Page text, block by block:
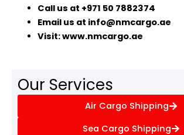
Call us at +971 50 7882374
Email us at info@nmcargo.ae
Visit: www.nmcargo.ae
Our Services
Air Cargo Shipping
Sea Cargo Shipping